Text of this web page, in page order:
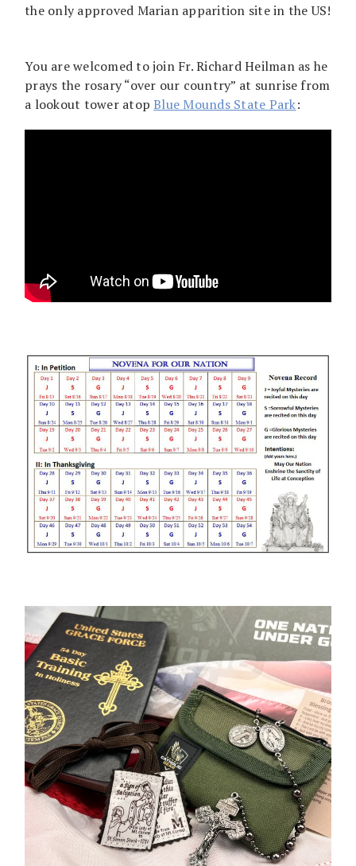
the only approved Marian apparition site in the US!
You are welcomed to join Fr. Richard Heilman as he
prays the rosary “over our country” at sunrise from
a lookout tower atopBlue Mounds State Park: